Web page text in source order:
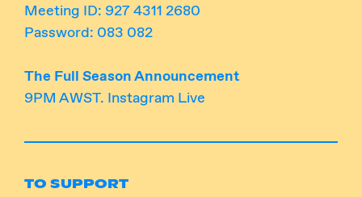
Meeting ID: 927 4311 2680
Password: 083 082
The Full Season Announcement
9PM AWST. Instagram Live
TO SUPPORT